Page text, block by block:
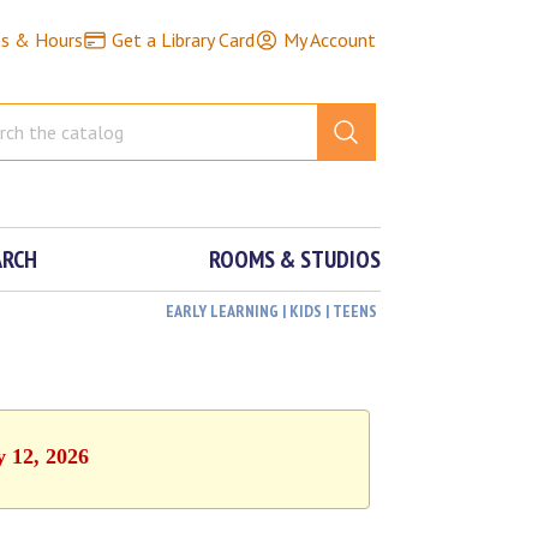
& Hours Get a Library Card My Account
ROOMS & STUDIOS
EARLY LEARNING | KIDS | TEENS
12, 2026